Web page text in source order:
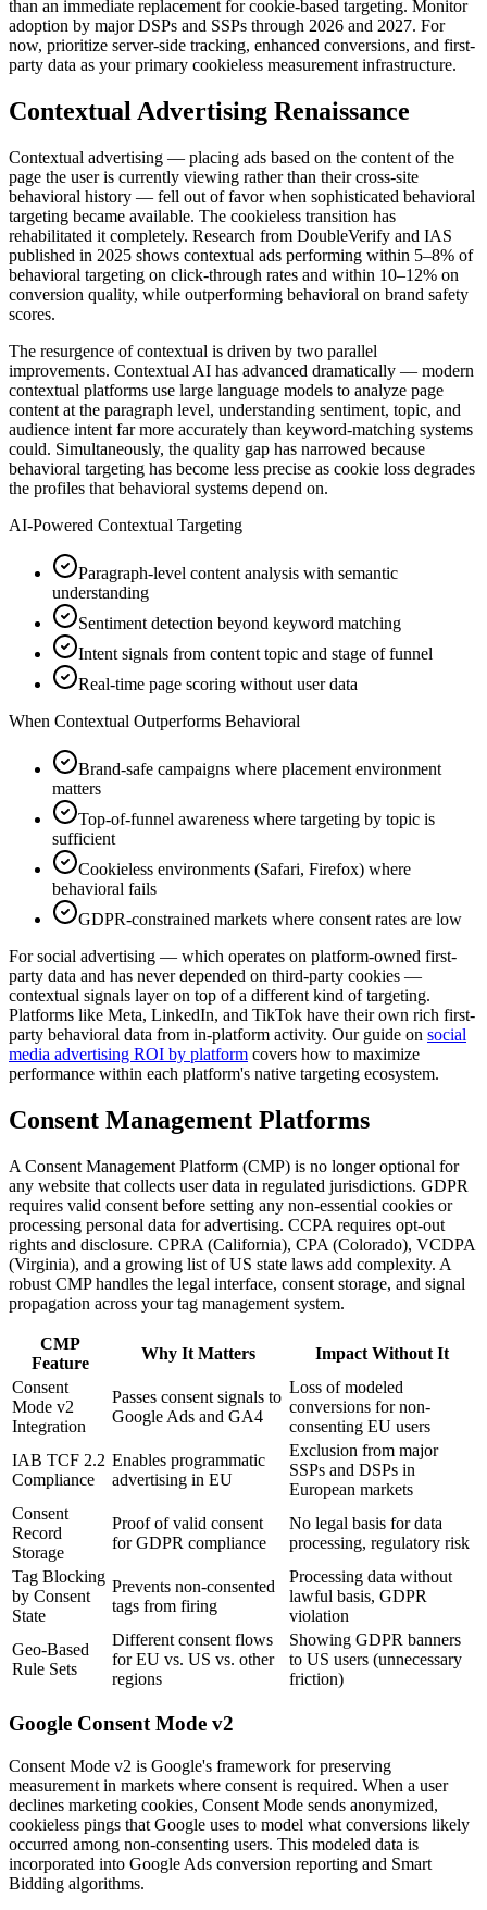
than an immediate replacement for cookie-based targeting. Monitor
adoption by major DSPs and SSPs through 2026 and 2027. For
now, prioritize server-side tracking, enhanced conversions, and first-
party data as your primary cookieless measurement infrastructure.
Contextual Advertising Renaissance
Contextual advertising — placing ads based on the content of the
page the user is currently viewing rather than their cross-site
behavioral history — fell out of favor when sophisticated behavioral
targeting became available. The cookieless transition has
rehabilitated it completely. Research from DoubleVerify and IAS
published in 2025 shows contextual ads performing within 5–8% of
behavioral targeting on click-through rates and within 10–12% on
conversion quality, while outperforming behavioral on brand safety
scores.
The resurgence of contextual is driven by two parallel
improvements. Contextual AI has advanced dramatically — modern
contextual platforms use large language models to analyze page
content at the paragraph level, understanding sentiment, topic, and
audience intent far more accurately than keyword-matching systems
could. Simultaneously, the quality gap has narrowed because
behavioral targeting has become less precise as cookie loss degrades
the profiles that behavioral systems depend on.
AI-Powered Contextual Targeting
Paragraph-level content analysis with semantic
understanding
Sentiment detection beyond keyword matching
Intent signals from content topic and stage of funnel
Real-time page scoring without user data
When Contextual Outperforms Behavioral
Brand-safe campaigns where placement environment
matters
Top-of-funnel awareness where targeting by topic is
sufficient
Cookieless environments (Safari, Firefox) where
behavioral fails
GDPR-constrained markets where consent rates are low
For social advertising — which operates on platform-owned first-
party data and has never depended on third-party cookies —
contextual signals layer on top of a different kind of targeting.
Platforms like Meta, LinkedIn, and TikTok have their own rich first-
party behavioral data from in-platform activity. Our guide on social
media advertising ROI by platform covers how to maximize
performance within each platform's native targeting ecosystem.
Consent Management Platforms
A Consent Management Platform (CMP) is no longer optional for
any website that collects user data in regulated jurisdictions. GDPR
requires valid consent before setting any non-essential cookies or
processing personal data for advertising. CCPA requires opt-out
rights and disclosure. CPRA (California), CPA (Colorado), VCDPA
(Virginia), and a growing list of US state laws add complexity. A
robust CMP handles the legal interface, consent storage, and signal
propagation across your tag management system.
CMP
Feature
Why It Matters
Impact Without It
Consent
Mode v2
Integration
Passes consent signals to
Google Ads and GA4
Loss of modeled
conversions for non-
consenting EU users
IAB TCF 2.2
Compliance
Enables programmatic
advertising in EU
Exclusion from major
SSPs and DSPs in
European markets
Consent
Record
Storage
Proof of valid consent
for GDPR compliance
No legal basis for data
processing, regulatory risk
Tag Blocking
by Consent
State
Prevents non-consented
tags from firing
Processing data without
lawful basis, GDPR
violation
Geo-Based
Rule Sets
Different consent flows
for EU vs. US vs. other
regions
Showing GDPR banners
to US users (unnecessary
friction)
Google Consent Mode v2
Consent Mode v2 is Google's framework for preserving
measurement in markets where consent is required. When a user
declines marketing cookies, Consent Mode sends anonymized,
cookieless pings that Google uses to model what conversions likely
occurred among non-consenting users. This modeled data is
incorporated into Google Ads conversion reporting and Smart
Bidding algorithms.